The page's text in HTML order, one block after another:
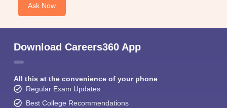
Ask Now
Download Careers360 App
All this at the convenience of your phone
Regular Exam Updates
Best College Recommendations